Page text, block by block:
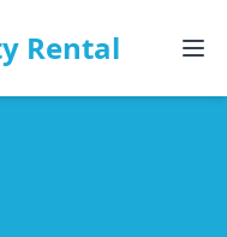
Rental